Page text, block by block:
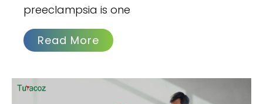
preeclampsia is one
Read More